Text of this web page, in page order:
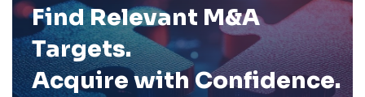
Find Relevant M&A
Targets.
Acquire with Confidence.